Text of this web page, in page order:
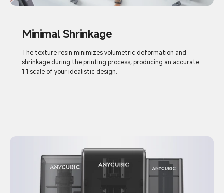
Minimal Shrinkage
The texture resin minimizes volumetric deformation and
shrinkage during the printing process, producing an accurate
1:1 scale of your idealistic design.